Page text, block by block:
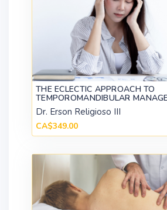
THE ECLECTIC APPROACH TO
TEMPOROMANDIBULAR
Dr. Erson Religioso III
CA$349.00